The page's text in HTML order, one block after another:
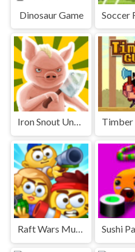
Dinosaur Game
Iron Snout Unblocked
Raft Wars Multiplayer Unblocked Games Premium